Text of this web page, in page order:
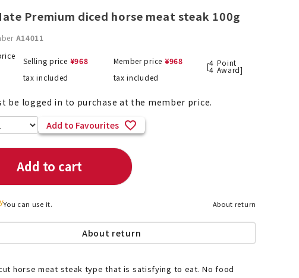
purchases! !!
Nekopos
Premium diced horse meat steak 100g
A14011
Selling price ¥968
tax included
Member price ¥968
tax included
[4
4
Point
Award]
be logged in to purchase at the member price.
Add to Favourites
Add to cart
You can use it. About return
About return
horse meat steak type that is satisfying to eat. No food